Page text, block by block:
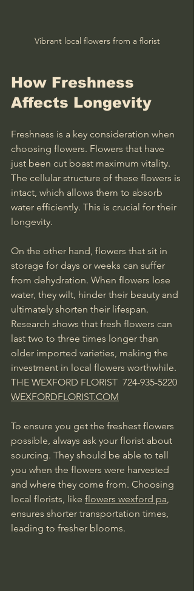
Vibrant local flowers from a florist
How Freshness
Affects Longevity
Freshness is a key consideration when
choosing flowers. Flowers that have
just been cut boast maximum vitality.
The cellular structure of these flowers is
intact, which allows them to absorb
water efficiently. This is crucial for their
longevity.
On the other hand, flowers that sit in
storage for days or weeks can suffer
from dehydration. When flowers lose
water, they wilt, hinder their beauty and
ultimately shorten their lifespan.
Research shows that fresh flowers can
last two to three times longer than
older imported varieties, making the
investment in local flowers worthwhile.
THE WEXFORD FLORIST  724-935-5220
WEXFORDFLORIST.COM
To ensure you get the freshest flowers
possible, always ask your florist about
sourcing. They should be able to tell
you when the flowers were harvested
and where they come from. Choosing
local florists, like flowers wexford pa
ensures shorter transportation times,
leading to fresher blooms.